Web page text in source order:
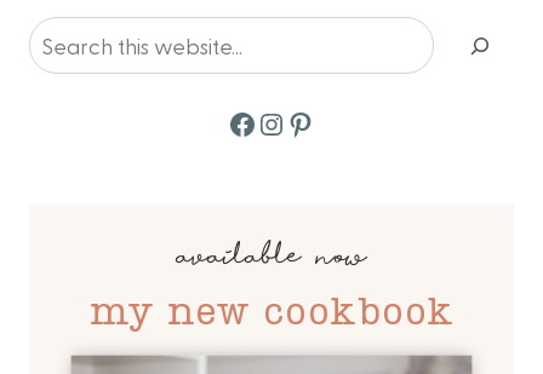
Search
Facebook
Instagram
Pinterest
available now
my new cookbook